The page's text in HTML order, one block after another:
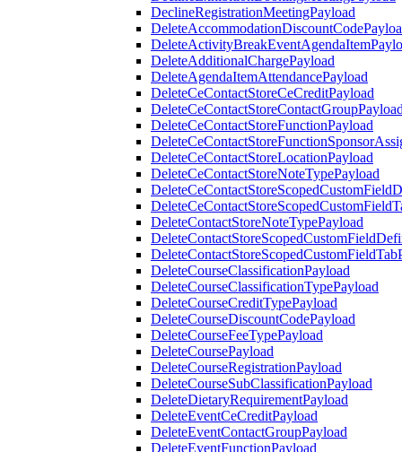
DeclineRegistrationMeetingPayload
DeleteAdditionalChargePayload
DeleteAgendaItemAttendancePayload
DeleteCeContactStoreCeCreditPayload
DeleteCeContactStoreFunctionPayload
DeleteCeContactStoreLocationPayload
DeleteCeContactStoreNoteTypePayload
DeleteContactStoreNoteTypePayload
DeleteCourseClassificationPayload
DeleteCourseClassificationTypePayload
DeleteCourseCreditTypePayload
DeleteCourseDiscountCodePayload
DeleteCourseFeeTypePayload
DeleteCoursePayload
DeleteCourseRegistrationPayload
DeleteCourseSubClassificationPayload
DeleteDietaryRequirementPayload
DeleteEventCeCreditPayload
DeleteEventContactGroupPayload
DeleteEventFunctionPayload